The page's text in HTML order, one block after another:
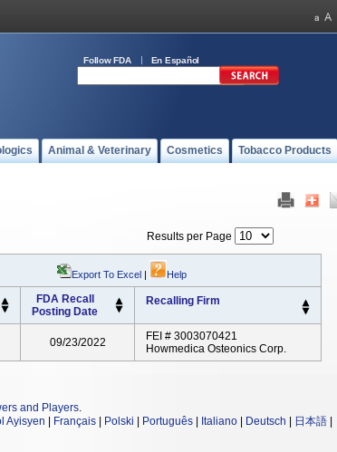
Follow FDA En Español
Animal & Veterinary Cosmetics Tobacco Products
Results per Page
Export To Excel | Help
FDA Recall
Posting Date
Recalling Firm
09/23/2022
FEI # 3003070421
Howmedica Osteonics Corp.
and Players.
Ayisyen Français Polski Português Italiano Deutsch 日本語